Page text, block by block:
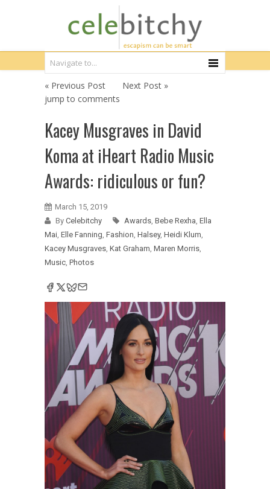
« Previous Post
Next Post »
jump to comments
Kacey Musgraves in David
Koma at iHeart Radio Music
Awards: ridiculous or fun?
March 15, 2019
By Celebitchy Awards, Bebe Rexha, Ella
Mai, Elle Fanning, Fashion, Halsey, Heidi Klum,
Kacey Musgraves, Kat Graham, Maren Morris,
Music, Photos